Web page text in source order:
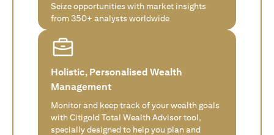
Seize opportunities with market insights
from 350+ analysts worldwide
Holistic, Personalised Wealth
Management
Monitor and keep track of your wealth goals
with Citigold Total Wealth Advisor tool,
specially designed to help you plan and